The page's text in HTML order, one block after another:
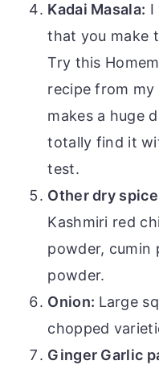
Kadai Masala: I
that you make
Try this
recipe from my
makes a huge
totally find it
test.
Other dry
Kashmiri red
powder, cumin
powder.
Onion: Large
chopped
Ginger Garlic